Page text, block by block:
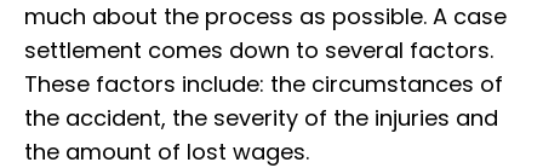
much about the process as possible. A case
settlement comes down to several factors.
These factors include: the circumstances of
the accident, the severity of the injuries and
the amount of lost wages.